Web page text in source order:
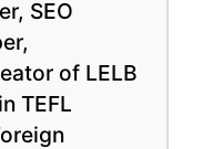
SEO
of LELB
TEFL